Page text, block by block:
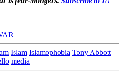
Islam Islamophobia Tony Abbott
media